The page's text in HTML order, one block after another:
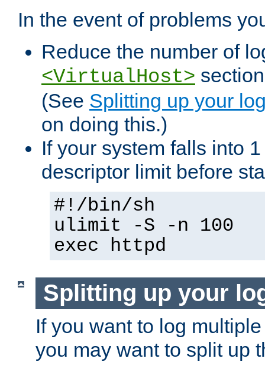
In the event of problems
Reduce the number of
<VirtualHost>
(See Splitting up your
on doing this.)
If your system falls into
descriptor limit before
#!/bin/sh
ulimit -S -n 100
exec httpd
Splitting up your
If you want to log
you may want to split up